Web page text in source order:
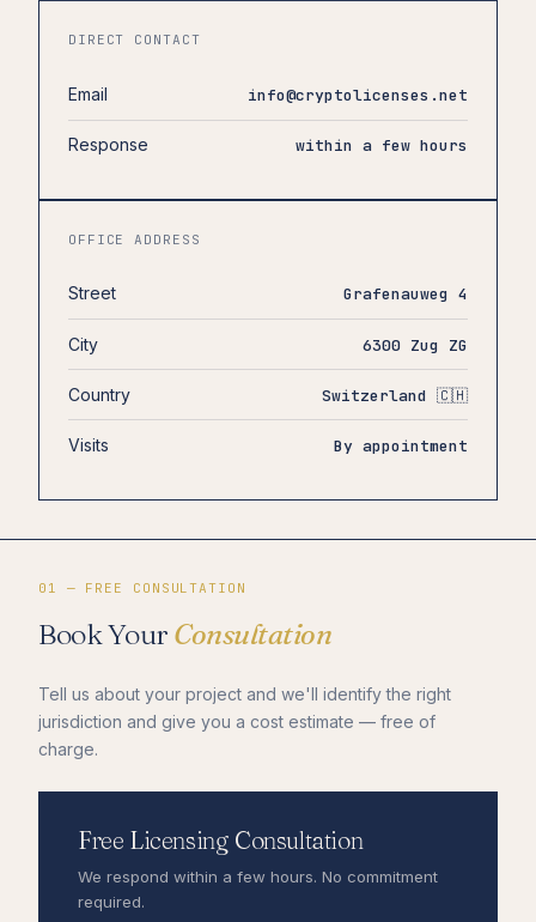
DIRECT CONTACT
Email info@cryptolicenses.net
Response within a few hours
OFFICE ADDRESS
Street Grafenauweg 4
City 6300 Zug ZG
Country Switzerland 🇨🇭
Visits By appointment
01 — FREE CONSULTATION
Book Your Consultation
Tell us about your project and we'll identify the right
jurisdiction and give you a cost estimate — free of
charge.
Free Licensing Consultation
We respond within a few hours. No commitment
required.